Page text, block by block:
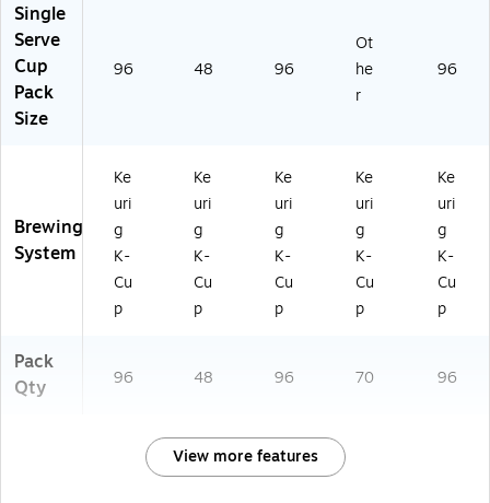
Single
Serve
Cup
Pack
Size
96 48 96
Ot
he
r
96
Brewing
System
Ke
uri
g
K-
Cu
p
Ke
uri
g
K-
Cu
p
Ke
uri
g
K-
Cu
p
Ke
uri
g
K-
Cu
p
Ke
uri
g
K-
Cu
p
Pack
Qty
96 48 96 70 96
View more features